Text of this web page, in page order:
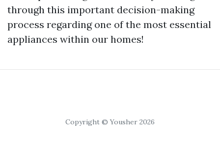
through this important decision-making
process regarding one of the most essential
appliances within our homes!
Copyright © Yousher 2026